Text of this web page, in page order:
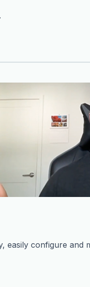
easily configure and